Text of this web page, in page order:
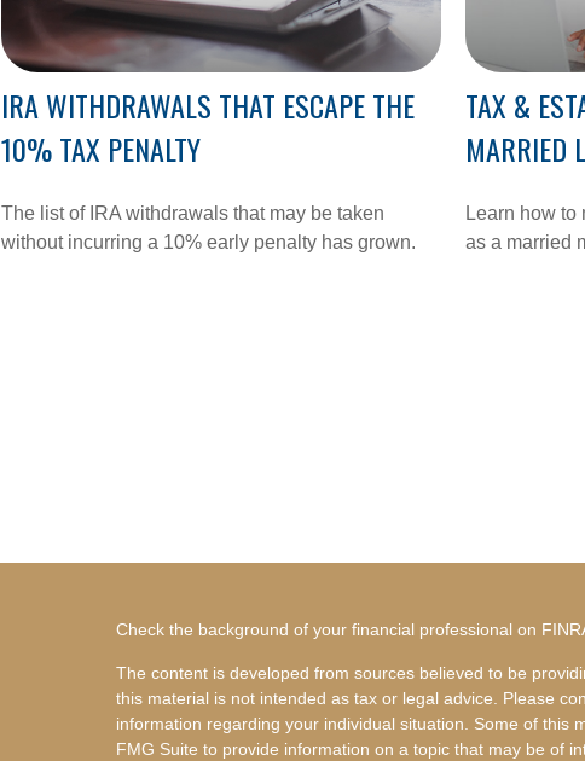
IRA WITHDRAWALS THAT ESCAPE THE
10% TAX PENALTY
The list of IRA withdrawals that may be taken
without incurring a 10% early penalty has grown.
TAX &
MARRIED
Learn how to
as a married
Check the background of your financial professional on
The content is developed from sources believed to be
this material is not intended as tax or legal advice. Please
information regarding your individual situation. Some of this
FMG Suite to provide information on a topic that may be of